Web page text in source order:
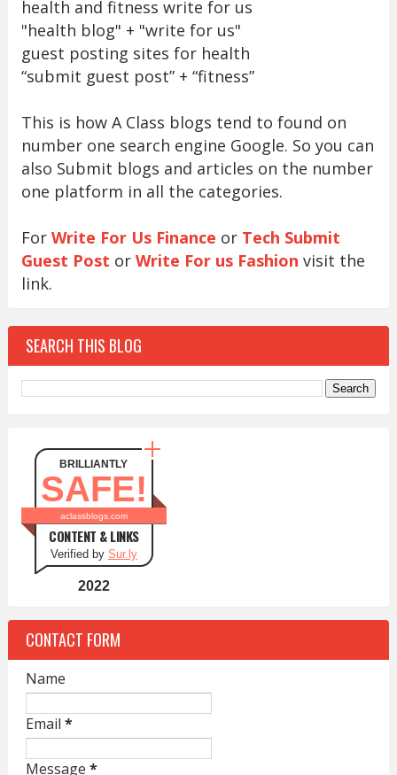
health and fitness write for us
"health blog" + "write for us"
guest posting sites for health
“submit guest post” + “fitness”
This is how A Class blogs tend to found on
number one search engine Google. So you can
also Submit blogs and articles on the number
one platform in all the categories.
For Write For Us Finance or Tech Submit
Guest Post or Write For us Fashion visit the
link.
SEARCH THIS BLOG
BRILLIANTLY
SAFE!
aclassblogs.com
CONTENT & LINKS
Verified by Sur.ly
2022
CONTACT FORM
Name
Email *
Message *